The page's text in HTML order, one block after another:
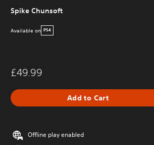
Spike Chunsoft
Available on PS4
£49.99
Add to Cart
Offline play enabled